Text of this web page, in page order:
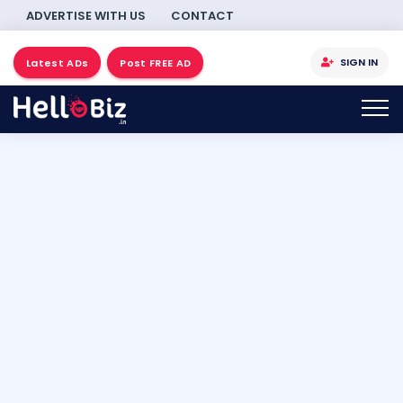
ADVERTISE WITH US CONTACT
Latest ADs Post FREE AD SIGN IN